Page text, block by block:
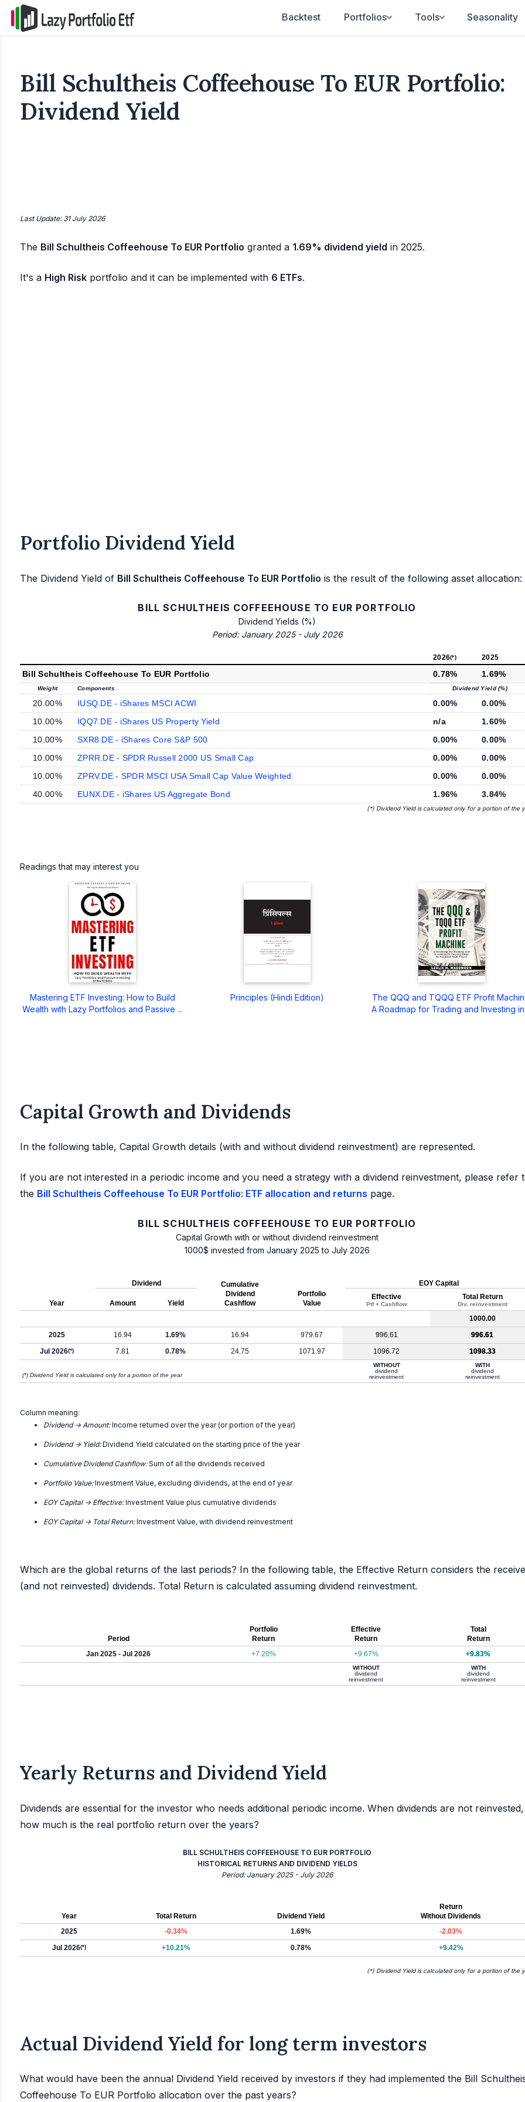
Backtest Portfolios Tools Seasonality
Bill Schultheis Coffeehouse To EUR Portfolio:
Dividend Yield
Last Update: 31 July 2026
The Bill Schultheis Coffeehouse To EUR Portfolio granted a 1.69% dividend yield in 2025.
It's a High Risk portfolio and it can be implemented with 6 ETFs.
Portfolio Dividend Yield
The Dividend Yield of Bill Schultheis Coffeehouse To EUR Portfolio is the result of the following asset allocation:
BILL SCHULTHEIS COFFEEHOUSE TO EUR PORTFOLIO
Dividend Yields (%)
Period: January 2025 - July 2026
2026(*) 2025
Bill Schultheis Coffeehouse To EUR Portfolio 0.78% 1.69%
Weight Components Dividend Yield (%)
20.00% IUSQ.DE - iShares MSCI ACWI 0.00%
0.00%
10.00%
IQQ7.DE - iShares US Property Yield n/a
1.60%
10.00%
SXR8.DE - iShares Core S&P 500 0.00%
0.00%
10.00%
ZPRR.DE - SPDR Russell 2000 US Small Cap 0.00%
0.00%
10.00%
ZPRV.DE - SPDR MSCI USA Small Cap Value Weighted 0.00%
0.00%
40.00%
EUNX.DE - iShares US Aggregate Bond 1.96% 3.84%
(*) Dividend Yield is calculated only for a portion of the
Readings that may interest you
Mastering ETF Investing: How to Build
Wealth with Lazy Portfolios and Passive ...
Principles (Hindi Edition)
The QQQ and TQQQ ETF Profit
A Roadmap for Trading and Investing in
Capital Growth and Dividends
In the following table, Capital Growth details (with and without dividend reinvestment) are represented.
If you are not interested in a periodic income and you need a strategy with a dividend reinvestment, please refer
the Bill Schultheis Coffeehouse To EUR Portfolio: ETF allocation and returns page.
BILL SCHULTHEIS COFFEEHOUSE TO EUR PORTFOLIO
Capital Growth with or without dividend reinvestment
1000$ invested from January 2025 to July 2026
Year
Dividend
Cumulative
Dividend
Cashflow
Portfolio
Value
EOY Capital
Amount Yield
Effective
Ptf + Cashflow
Total Return
Div. reinvestment
1000.00
2025
16.94 1.69% 16.94 979.67 996.61
996.61
Jul 2026(*) 7.81 0.78% 24.75 1071.97 1096.72 1098.33
(*) Dividend Yield is calculated only for a portion of the year
WITHOUT
dividend
reinvestment
WITH
dividend
reinvestment
Column meaning:
Dividend -> Amount:Income returned over the year (or portion of the year)
Dividend -> Yield:Dividend Yield calculated on the starting price of the year
Cumulative Dividend Cashflow:Sum of all the dividends received
Portfolio Value:Investment Value, excluding dividends, at the end of year
EOY Capital -> Effective:Investment Value plus cumulative dividends
EOY Capital -> Total Return:Investment Value, with dividend reinvestment
Which are the global returns of the last periods? In the following table, the Effective Return considers the
(and not reinvested) dividends. Total Return is calculated assuming dividend reinvestment.
Period
Portfolio
Return
Effective
Return
Total
Return
Jan 2025 - Jul 2026
+7.20% +9.67% +9.83%
WITHOUT
dividend
reinvestment
WITH
dividend
reinvestment
Yearly Returns and Dividend Yield
Dividends are essential for the investor who needs additional periodic income. When dividends are not reinvested,
how much is the real portfolio return over the years?
BILL SCHULTHEIS COFFEEHOUSE TO EUR PORTFOLIO
HISTORICAL RETURNS AND DIVIDEND YIELDS
Period: January 2025 - July 2026
Year Total Return Dividend Yield
Return
Without Dividends
2025
-0.34% 1.69%
-2.03%
Jul 2026(*) +10.21% 0.78% +9.42%
(*) Dividend Yield is calculated only for a portion of the
Actual Dividend Yield for long term investors
What would have been the annual Dividend Yield received by investors if they had implemented the Bill
Coffeehouse To EUR Portfolio allocation over the past years?